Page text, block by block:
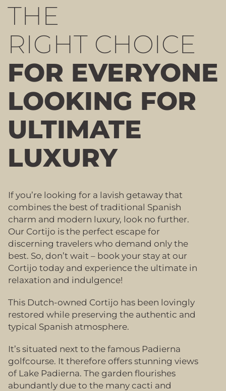
THE
RIGHT CHOICE
FOR EVERYONE
LOOKING FOR
ULTIMATE
LUXURY
If you’re looking for a lavish getaway that
combines the best of traditional Spanish
charm and modern luxury, look no further.
Our Cortijo is the perfect escape for
discerning travelers who demand only the
best. So, don’t wait – book your stay at our
Cortijo today and experience the ultimate in
relaxation and indulgence!
This Dutch-owned Cortijo has been lovingly
restored while preserving the authentic and
typical Spanish atmosphere.
It’s situated next to the famous Padierna
golfcourse. It therefore offers stunning views
of Lake Padierna. The garden flourishes
abundantly due to the many cacti and